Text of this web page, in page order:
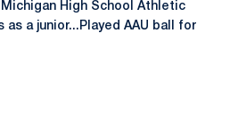
High School Athletic
a junior...Played AAU ball for